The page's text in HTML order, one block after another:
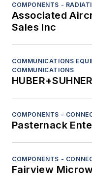
COMPONENTS -
Associated
Sales Inc
COMMUNICATIONS
COMMUNICATIONS
COMPONENTS -
Pasternack
COMPONENTS -
Fairview